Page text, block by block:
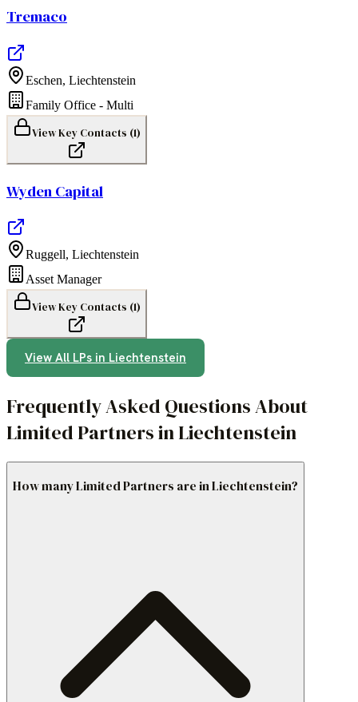
Tremaco
Eschen, Liechtenstein
Family Office - Multi
View Key Contacts (1)
Wyden Capital
Ruggell, Liechtenstein
Asset Manager
View Key Contacts (1)
View All LPs in Liechtenstein
Frequently Asked Questions About
Limited Partners in Liechtenstein
How many Limited Partners are in Liechtenstein?